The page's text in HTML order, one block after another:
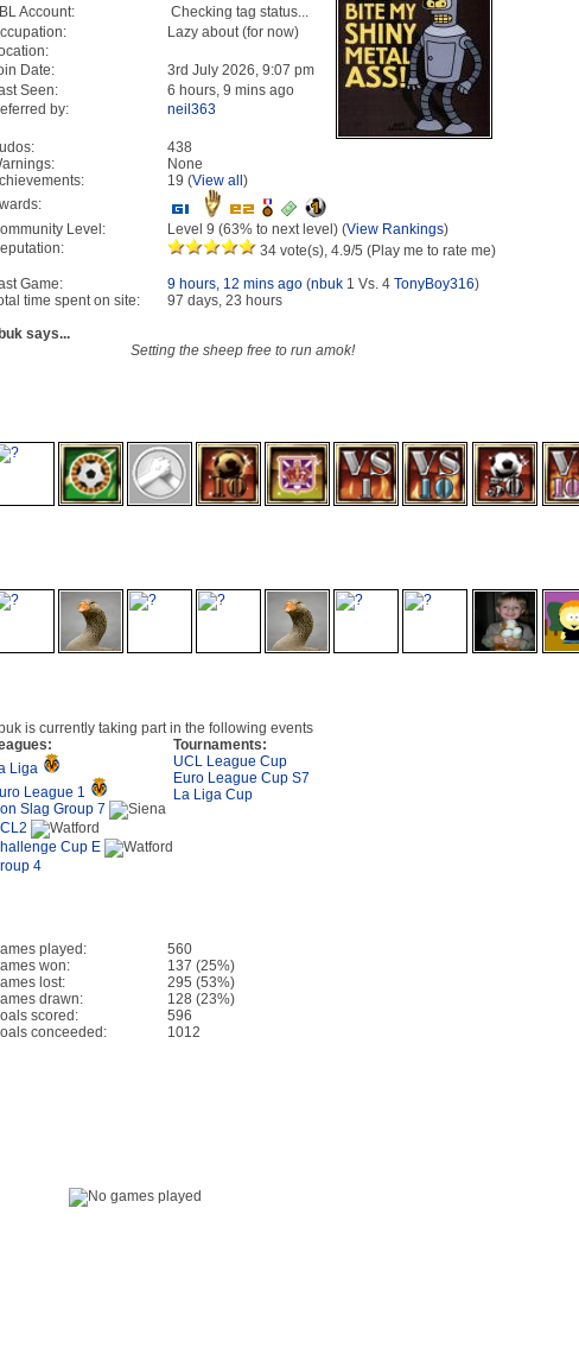
Account:
Checking tag status...
Lazy about (for now)
Date:
3rd July 2026, 9:07 pm
Seen:
6 hours, 9 mins ago
by:
neil363
438
None
19 (View all )
Level:
Level 9 (63% to next level) (View Rankings)
34 vote(s), 4.9/5 (Play me to rate me)
Game:
9 hours, 12 mins ago (nbuk 1 Vs. 4 TonyBoy316)
time spent on site:
97 days, 23 hours
says...
Setting the sheep free to run amok!
is currently taking part in the following events
Liga
League 1
Slag Group 7
Cup E
4
Tournaments:
UCL League Cup
Euro League Cup S7
La Liga Cup
played:
560
won:
137 (25%)
lost:
295 (53%)
drawn:
128 (23%)
scored:
596
conceeded:
1012